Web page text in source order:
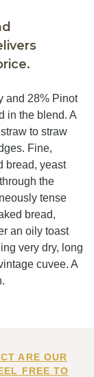
and 28% Pinot
in the blend. A
to straw
Fine,
bread, yeast
the
tense
bread,
an oily toast
very dry, long
cuvee. A
ARE OUR
FREE TO